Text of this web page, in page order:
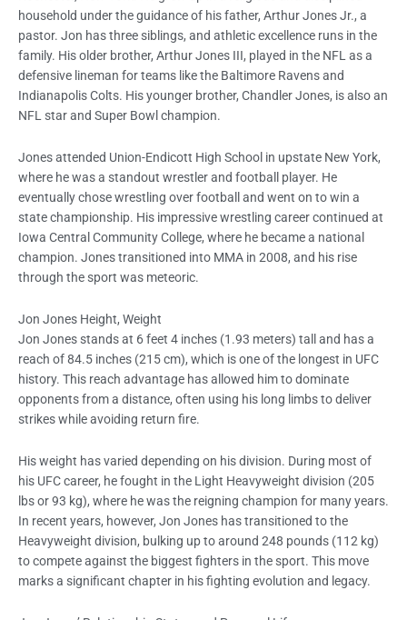
household under the guidance of his father, Arthur Jones Jr., a
pastor. Jon has three siblings, and athletic excellence runs in the
family. His older brother, Arthur Jones III, played in the NFL as a
defensive lineman for teams like the Baltimore Ravens and
Indianapolis Colts. His younger brother, Chandler Jones, is also an
NFL star and Super Bowl champion.
Jones attended Union-Endicott High School in upstate New York,
where he was a standout wrestler and football player. He
eventually chose wrestling over football and went on to win a
state championship. His impressive wrestling career continued at
Iowa Central Community College, where he became a national
champion. Jones transitioned into MMA in 2008, and his rise
through the sport was meteoric.
Jon Jones Height, Weight
Jon Jones stands at 6 feet 4 inches (1.93 meters) tall and has a
reach of 84.5 inches (215 cm), which is one of the longest in UFC
history. This reach advantage has allowed him to dominate
opponents from a distance, often using his long limbs to deliver
strikes while avoiding return fire.
His weight has varied depending on his division. During most of
his UFC career, he fought in the Light Heavyweight division (205
lbs or 93 kg), where he was the reigning champion for many years.
In recent years, however, Jon Jones has transitioned to the
Heavyweight division, bulking up to around 248 pounds (112 kg)
to compete against the biggest fighters in the sport. This move
marks a significant chapter in his fighting evolution and legacy.